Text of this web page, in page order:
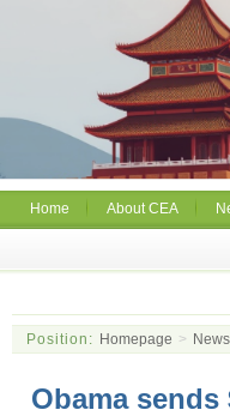
Home About CEA
Position: Homepage >
Obama